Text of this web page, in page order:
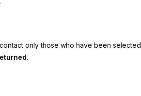
only those who have been